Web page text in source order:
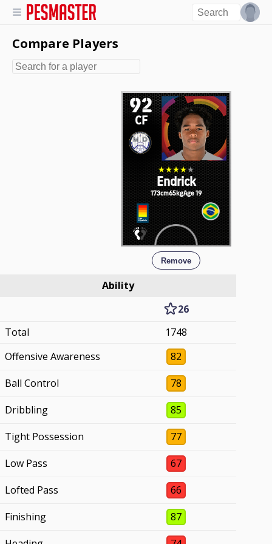
Compare Players
92
CF
Endrick
173cm65kgAge 19
Remove
Ability
26
Total
1748
Offensive Awareness
82
Ball Control
78
Dribbling
85
Tight Possession
77
Low Pass
67
Lofted Pass
66
Finishing
87